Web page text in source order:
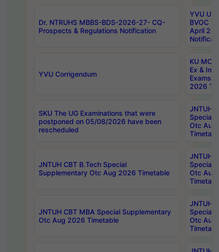
Dr. NTRUHS MBBS-BDS-2026-27- CQ-
Prospects & Regulations Notification
YVU UG
BVOC
April
YVU Corrigendum
KU
Ex &
Exams
2026
SKU The UG Examinations that were
postponed on 05/08/2026 have been
rescheduled
JNTUH
Special
Otc Aug
JNTUH CBT B.Tech Special
Supplementary Otc Aug 2026 Timetable
JNTUH
Special
Otc Aug
JNTUH CBT MBA Special Supplementary
Otc Aug 2026 Timetable
JNTUH
Special
Otc Aug